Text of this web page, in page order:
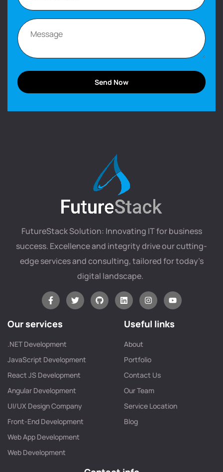
FutureStack Solution: Innovating IT for business
success. Excellence and integrity drive our cutting-
edge services and consulting, tailored for today’s
digital landscape.
Our services
.NET Development
JavaScript Development
React JS Development
Angular Development
UI/UX Design Company
Front-End Development
Web App Development
Web Development
Useful links
About
Portfolio
Contact Us
Our Team
Service Location
Blog